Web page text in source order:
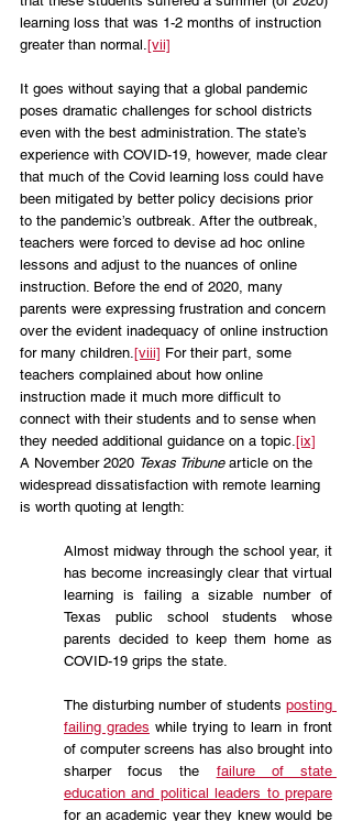
learning loss that was 1-2 months of instruction
greater than normal. [vii]
It goes without saying that a global pandemic
poses dramatic challenges for school districts
even with the best administration. The state’s
experience with COVID-19, however, made clear
that much of the Covid learning loss could have
been mitigated by better policy decisions prior
to the pandemic’s outbreak. After the outbreak,
teachers were forced to devise ad hoc online
lessons and adjust to the nuances of online
instruction. Before the end of 2020, many
parents were expressing frustration and concern
over the evident inadequacy of online instruction
for many children. [viii] For their part, some
teachers complained about how online
instruction made it much more difficult to
connect with their students and to sense when
they needed additional guidance on a topic. [ix]
A November 2020 Texas Tribune article on the
widespread dissatisfaction with remote learning
is worth quoting at length:
Almost midway through the school year, it
has become increasingly clear that virtual
learning is failing a sizable number of
Texas public school students whose
parents decided to keep them home as
COVID-19 grips the state.
The disturbing number of students posting
failing grades while trying to learn in front
of computer screens has also brought into
sharper focus the failure of state
education and political leaders to prepare
for an academic year they knew would be